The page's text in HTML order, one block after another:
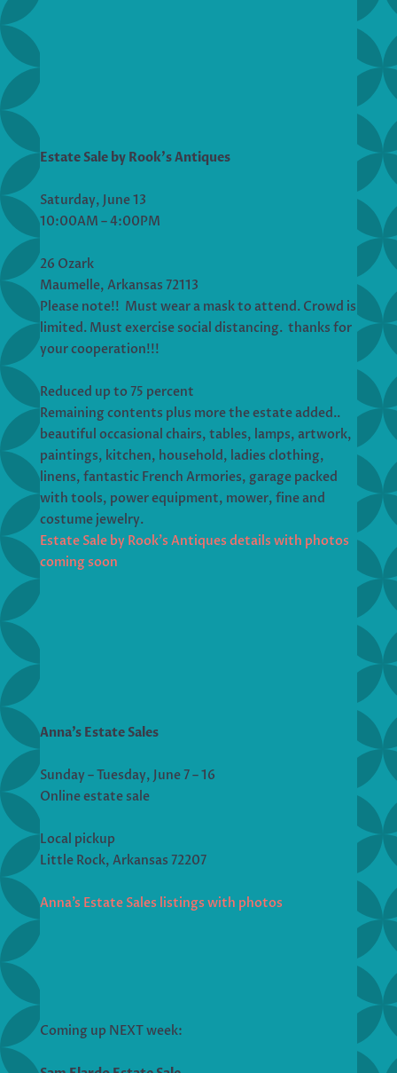
Estate Sale by Rook’s Antiques
Saturday, June 13
10:00AM – 4:00PM
26 Ozark
Maumelle, Arkansas 72113
Please note!! Must wear a mask to attend. Crowd is
limited. Must exercise social distancing. thanks for
your cooperation!!!
Reduced up to 75 percent
Remaining contents plus more the estate added..
beautiful occasional chairs, tables, lamps, artwork,
paintings, kitchen, household, ladies clothing,
linens, fantastic French Armories, garage packed
with tools, power equipment, mower, fine and
costume jewelry.
Estate Sale by Rook’s Antiques details with photos
coming soon
Anna’s Estate Sales
Sunday – Tuesday, June 7 – 16
Online estate sale
Local pickup
Little Rock, Arkansas 72207
Anna’s Estate Sales listings with photos
Coming up NEXT week: